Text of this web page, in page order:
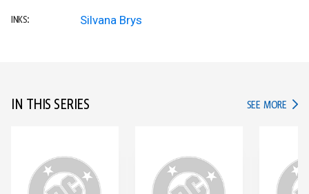
INKS: Silvana Brys
IN THIS SERIES SEE MORE IN